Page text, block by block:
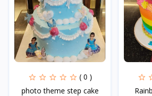
( 0 )
photo theme step cake